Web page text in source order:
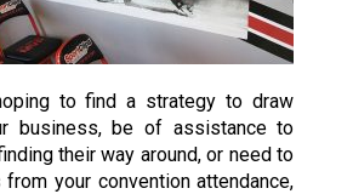
to find a strategy to draw
business, be of assistance to
their way around, or need to
your convention attendance,